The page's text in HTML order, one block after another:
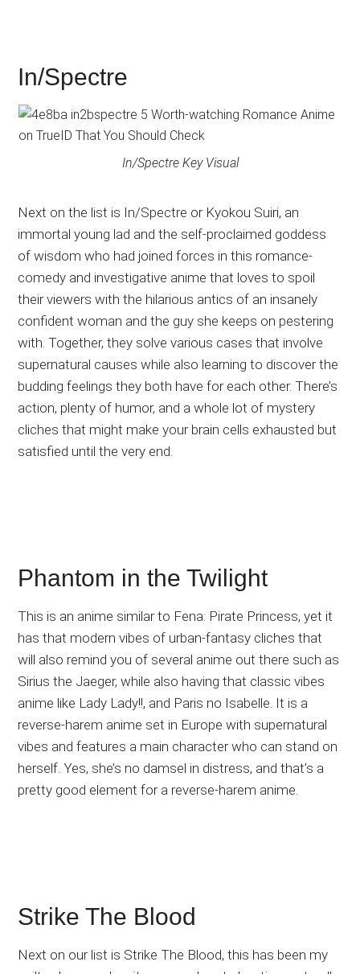
In/Spectre
In/Spectre Key Visual
Next on the list is In/Spectre or Kyokou Suiri, an
immortal young lad and the self-proclaimed goddess
of wisdom who had joined forces in this romance-
comedy and investigative anime that loves to spoil
their viewers with the hilarious antics of an insanely
confident woman and the guy she keeps on pestering
with. Together, they solve various cases that involve
supernatural causes while also learning to discover the
budding feelings they both have for each other. There’s
action, plenty of humor, and a whole lot of mystery
cliches that might make your brain cells exhausted but
satisfied until the very end.
Phantom in the Twilight
This is an anime similar to Fena: Pirate Princess, yet it
has that modern vibes of urban-fantasy cliches that
will also remind you of several anime out there such as
Sirius the Jaeger, while also having that classic vibes
anime like Lady Lady!!, and Paris no Isabelle. It is a
reverse-harem anime set in Europe with supernatural
vibes and features a main character who can stand on
herself. Yes, she’s no damsel in distress, and that’s a
pretty good element for a reverse-harem anime.
Strike The Blood
Next on our list is Strike The Blood, this has been my